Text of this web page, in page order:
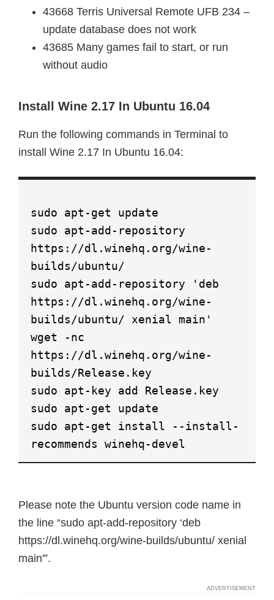
43668 Terris Universal Remote UFB 234 –
update database does not work
43685 Many games fail to start, or run
without audio
Install Wine 2.17 In Ubuntu 16.04
Run the following commands in Terminal to
install Wine 2.17 In Ubuntu 16.04:
sudo apt-get update
sudo apt-add-repository
https://dl.winehq.org/wine-
builds/ubuntu/
sudo apt-add-repository 'deb
https://dl.winehq.org/wine-
builds/ubuntu/ xenial main'
wget -nc
https://dl.winehq.org/wine-
builds/Release.key
sudo apt-key add Release.key
sudo apt-get update
sudo apt-get install --install-
recommends winehq-devel
Please note the Ubuntu version code name in
the line “sudo apt-add-repository ‘deb
https://dl.winehq.org/wine-builds/ubuntu/ xenial
main'”.